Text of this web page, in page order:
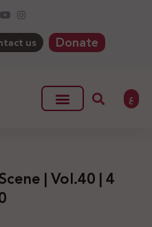
us Donate
ع
| Vol.40 | 4